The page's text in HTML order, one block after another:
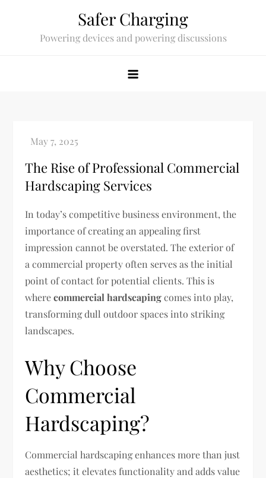
Safer Charging
Powering devices and powering discussions
The Rise of Professional Commercial
Hardscaping Services
In today’s competitive business environment, the
importance of creating an appealing first
impression cannot be overstated. The exterior of
a commercial property often serves as the initial
point of contact for potential clients. This is
wherecommercial hardscapingcomes into play,
transforming dull outdoor spaces into striking
landscapes.
Why Choose
Commercial
Hardscaping?
Commercial hardscaping enhances more than just
aesthetics; it elevates functionality and adds value